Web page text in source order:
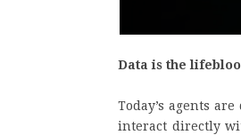
Data is the
Today’s agents
interact directly